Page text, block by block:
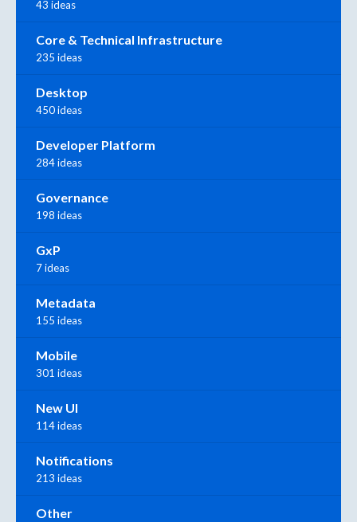
43 ideas
Core & Technical Infrastructure
235 ideas
Desktop
450 ideas
Developer Platform
284 ideas
Governance
198 ideas
GxP
7 ideas
Metadata
155 ideas
Mobile
301 ideas
New UI
114 ideas
Notifications
213 ideas
Other